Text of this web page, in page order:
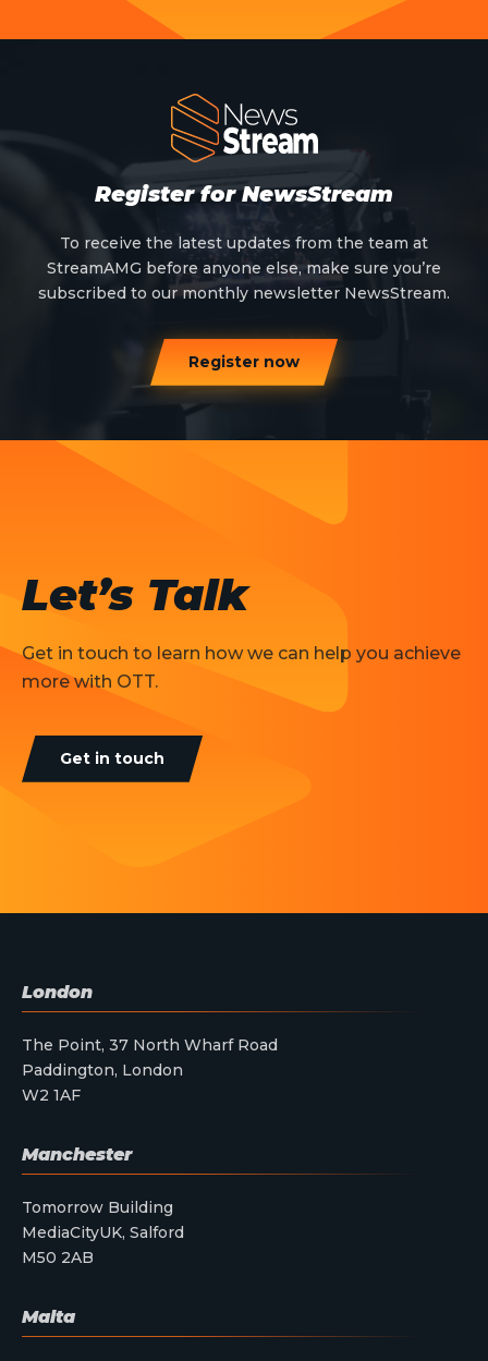
Register for NewsStream
To receive the latest updates from the team at
StreamAMG before anyone else, make sure you’re
subscribed to our monthly newsletter NewsStream.
Register now
Let’s Talk
Get in touch to learn how we can help you achieve
more with OTT.
Get in touch
London
The Point, 37 North Wharf Road
Paddington, London
W2 1AF
Manchester
Tomorrow Building
MediaCityUK, Salford
M50 2AB
Malta